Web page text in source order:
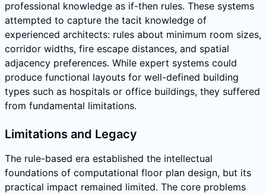
professional knowledge as if-then rules. These systems
attempted to capture the tacit knowledge of
experienced architects: rules about minimum room sizes,
corridor widths, fire escape distances, and spatial
adjacency preferences. While expert systems could
produce functional layouts for well-defined building
types such as hospitals or office buildings, they suffered
from fundamental limitations.
Limitations and Legacy
The rule-based era established the intellectual
foundations of computational floor plan design, but its
practical impact remained limited. The core problems